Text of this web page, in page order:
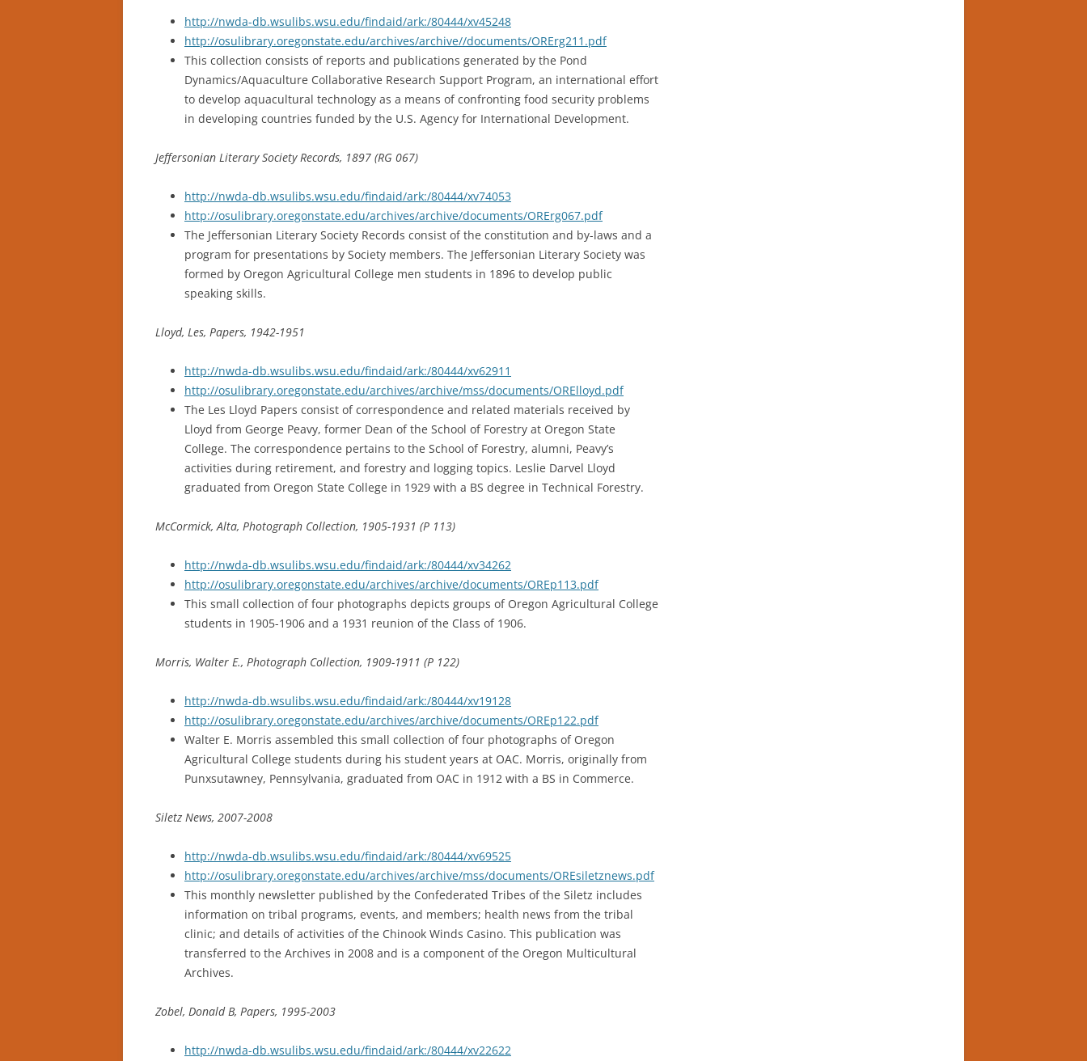
http://nwda-db.wsulibs.wsu.edu/findaid/ark:/80444/xv45248
http://osulibrary.oregonstate.edu/archives/archive//documents/ORErg211.pdf
This collection consists of reports and publications generated by the Pond
Dynamics/Aquaculture Collaborative Research Support Program, an international effort
to develop aquacultural technology as a means of confronting food security problems
in developing countries funded by the U.S. Agency for International Development.
Jeffersonian Literary Society Records, 1897 (RG 067)
http://nwda-db.wsulibs.wsu.edu/findaid/ark:/80444/xv74053
http://osulibrary.oregonstate.edu/archives/archive/documents/ORErg067.pdf
The Jeffersonian Literary Society Records consist of the constitution and by-laws and a
program for presentations by Society members. The Jeffersonian Literary Society was
formed by Oregon Agricultural College men students in 1896 to develop public
speaking skills.
Lloyd, Les, Papers, 1942-1951
http://nwda-db.wsulibs.wsu.edu/findaid/ark:/80444/xv62911
http://osulibrary.oregonstate.edu/archives/archive/mss/documents/ORElloyd.pdf
The Les Lloyd Papers consist of correspondence and related materials received by
Lloyd from George Peavy, former Dean of the School of Forestry at Oregon State
College. The correspondence pertains to the School of Forestry, alumni, Peavy’s
activities during retirement, and forestry and logging topics. Leslie Darvel Lloyd
graduated from Oregon State College in 1929 with a BS degree in Technical Forestry.
McCormick, Alta, Photograph Collection, 1905-1931 (P 113)
http://nwda-db.wsulibs.wsu.edu/findaid/ark:/80444/xv34262
http://osulibrary.oregonstate.edu/archives/archive/documents/OREp113.pdf
This small collection of four photographs depicts groups of Oregon Agricultural College
students in 1905-1906 and a 1931 reunion of the Class of 1906.
Morris, Walter E., Photograph Collection, 1909-1911 (P 122)
http://nwda-db.wsulibs.wsu.edu/findaid/ark:/80444/xv19128
http://osulibrary.oregonstate.edu/archives/archive/documents/OREp122.pdf
Walter E. Morris assembled this small collection of four photographs of Oregon
Agricultural College students during his student years at OAC. Morris, originally from
Punxsutawney, Pennsylvania, graduated from OAC in 1912 with a BS in Commerce.
Siletz News, 2007-2008
http://nwda-db.wsulibs.wsu.edu/findaid/ark:/80444/xv69525
http://osulibrary.oregonstate.edu/archives/archive/mss/documents/OREsiletznews.pdf
This monthly newsletter published by the Confederated Tribes of the Siletz includes
information on tribal programs, events, and members; health news from the tribal
clinic; and details of activities of the Chinook Winds Casino. This publication was
transferred to the Archives in 2008 and is a component of the Oregon Multicultural
Archives.
Zobel, Donald B, Papers, 1995-2003
http://nwda-db.wsulibs.wsu.edu/findaid/ark:/80444/xv22622